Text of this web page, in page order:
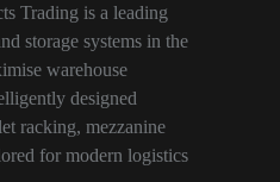
Trading is a leading
storage systems in the
warehouse
designed
racking, mezzanine
for modern logistics